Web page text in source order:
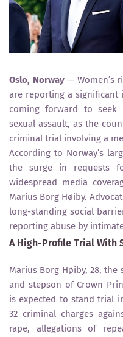
Oslo, Norway— Women’s
are reporting a significant
coming forward to seek
sexual assault, as the
criminal trial involving a
According to Norway’s
the surge in requests
widespread media
Marius Borg Høiby.
long-standing social
reporting abuse by
A High-Profile Trial With
Marius Borg Høiby, 28,
and stepson of Crown
is expected to stand trial
32 criminal charges
rape, allegations of